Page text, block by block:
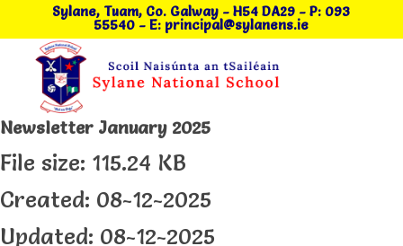
Sylane, Tuam, Co. Galway - H54 DA29 -P: 093
55540 -E: principal@sylanens.ie
Newsletter January 2025
File size: 115.24 KB
Created: 08-12-2025
Updated: 08-12-2025